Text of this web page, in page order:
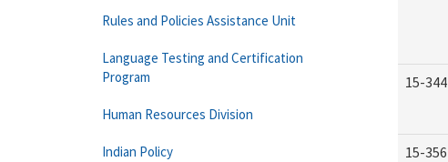
15-344
15-356
Rules and Policies Assistance Unit
Language Testing and Certification
Program
Human Resources Division
Indian Policy